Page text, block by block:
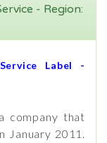
- Region:
Label -
company that
January 2011.